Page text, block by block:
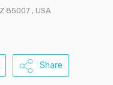
85007 , USA
Share